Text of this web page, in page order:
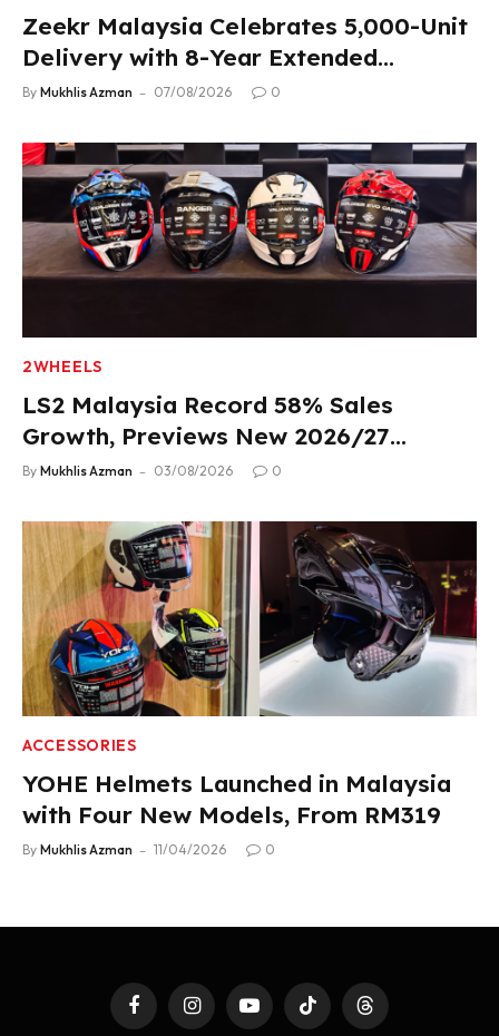
Zeekr Malaysia Celebrates 5,000-Unit
Delivery with 8-Year Extended
Warranty
By Mukhlis Azman 07/08/2026 0
2WHEELS
LS2 Malaysia Record 58% Sales
Growth, Previews New 2026/27
Product Lineup
By Mukhlis Azman 03/08/2026 0
ACCESSORIES
YOHE Helmets Launched in Malaysia
with Four New Models, From RM319
By Mukhlis Azman 11/04/2026 0
FacebookInstagramYouTubeTikTok Threads